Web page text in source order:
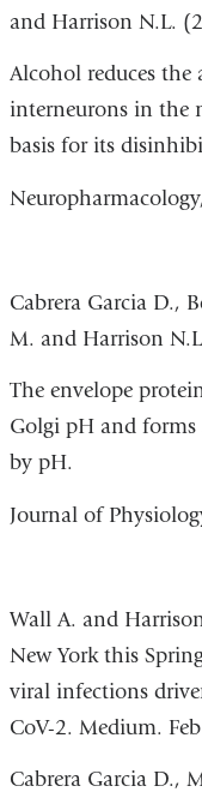
and Harrison N.L.
Alcohol reduces
interneurons in the
basis for its
Cabrera Garcia D.,
M. and Harrison
The envelope
Golgi pH and
by pH.
Journal of
Wall A. and
New York this
viral infections
CoV-2. Medium.
Cabrera Garcia D.,